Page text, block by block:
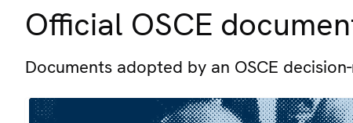
Official OSCE
Documents adopted by an OSCE